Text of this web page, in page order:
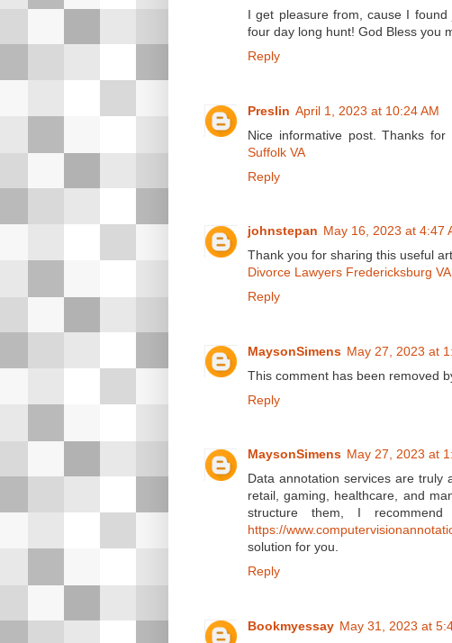
I get pleasure from, cause I
four day long hunt! God Bless you
Reply
Preslin April 1, 2023 at 10:24 AM
Nice informative post. Thanks
Suffolk VA
Reply
johnstepan May 16, 2023 at 4:47
Thank you for sharing this useful
Divorce Lawyers Fredericksburg VA
Reply
MaysonSimens May 27, 2023 at
This comment has been removed
Reply
MaysonSimens May 27, 2023 at
Data annotation services are truly
retail, gaming, healthcare, and
structure them, I
https://
solution for you.
Reply
Bookmyessay May 31, 2023 at